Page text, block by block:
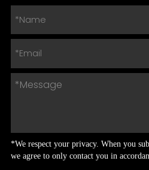
*We respect your privacy. When you
we agree to only contact you in